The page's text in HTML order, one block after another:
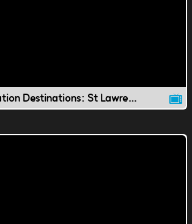
Ontario Staycation Destinations: St Lawrence Market